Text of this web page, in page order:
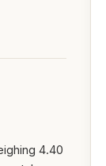
4.40